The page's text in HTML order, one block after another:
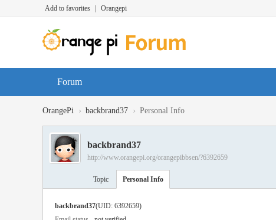
Add to favorites Orangepi
Forum
OrangePi › backbrand37 › Personal Info
backbrand37
http://www.orangepi.org/orangepibbsen/?6392659
Topic Personal Info
backbrand37(UID: 6392659)